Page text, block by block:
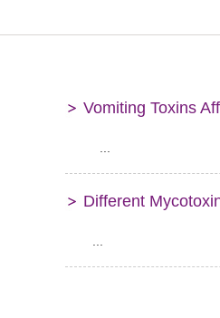
Vomiting Toxins
Different